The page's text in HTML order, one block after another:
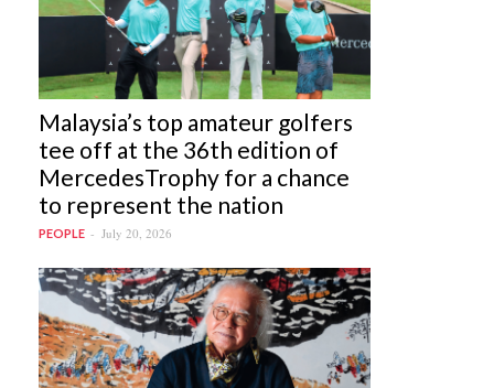
Malaysia’s top amateur golfers
tee off at the 36th edition of
MercedesTrophy for a chance
to represent the nation
PEOPLE July 20, 2026